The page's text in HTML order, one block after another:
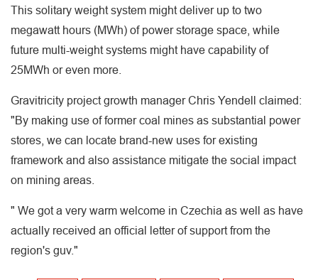
This solitary weight system might deliver up to two
megawatt hours (MWh) of power storage space, while
future multi-weight systems might have capability of
25MWh or even more.
Gravitricity project growth manager Chris Yendell claimed:
"By making use of former coal mines as substantial power
stores, we can locate brand-new uses for existing
framework and also assistance mitigate the social impact
on mining areas.
" We got a very warm welcome in Czechia as well as have
actually received an official letter of support from the
region's guv."